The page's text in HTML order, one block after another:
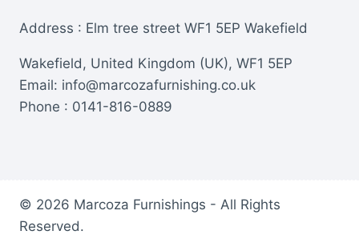
Address : Elm tree street WF1 5EP Wakefield
Wakefield, United Kingdom (UK), WF1 5EP
Email: info@marcozafurnishing.co.uk
Phone : 0141-816-0889
© 2026 Marcoza Furnishings - All Rights
Reserved.